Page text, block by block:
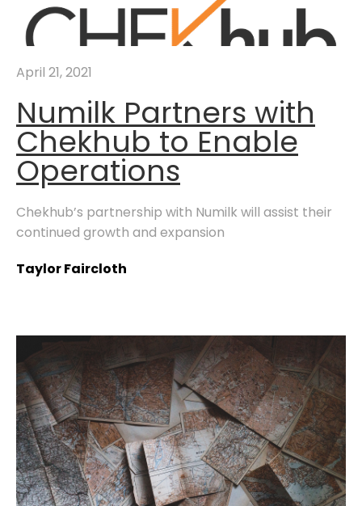
April 21, 2021
Numilk Partners with
Chekhub to Enable
Operations
Chekhub’s partnership with Numilk will assist their
continued growth and expansion
Taylor Faircloth